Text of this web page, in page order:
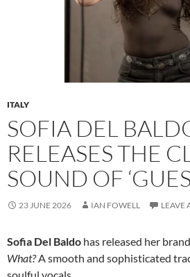
ITALY
SOFIA DEL
RELEASES THE
SOUND OF
23 JUNE 2026 IAN FOWELL LEAVE
Sofia Del Baldo has released her
What?A smooth and sophisticated